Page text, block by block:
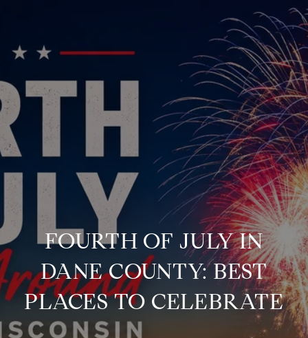
FOURTH OF JULY IN
DANE COUNTY: BEST
PLACES TO CELEBRATE